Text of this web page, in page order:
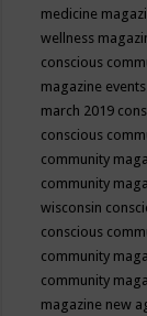
medicine
wellness
conscious
magazine
march 2019
conscious
community
community
wisconsin
conscious
community
community
magazine new